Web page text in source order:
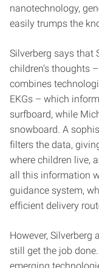
nanotechnology,
easily trumps the
Silverberg says that
children’s thoughts
combines
EKGs – which
surfboard, while
snowboard. A
filters the data,
where children live,
all this information
guidance system,
efficient delivery
However,
still get the job